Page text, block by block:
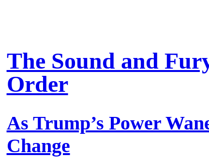
The Sound and
Order
As Trump’s Power
Change